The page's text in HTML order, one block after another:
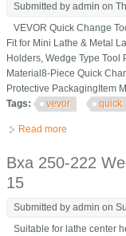
Submitted byadmin on
VEVOR Quick Change
Fit for Mini Lathe & Metal
Holders, Wedge Type Tool
Material8-Piece Quick
Protective PackagingItem
Tags:
vevor quick
Read more
Bxa 250-222
15
Submitted byadmin on
Suitable for lathe center